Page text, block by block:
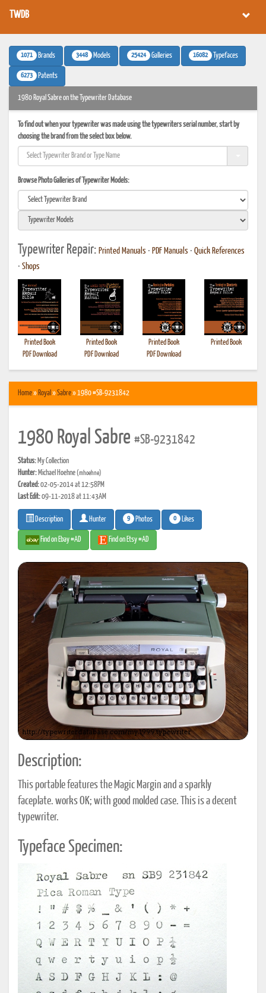
TWDB
1071 Brands 3448 Models 25424 Galleries 16082 Typefaces
6273 Patents
1980 Royal Sabre on the Typewriter Database
To find out when your typewriter was made using the typewriters serial number, start by
choosing the brand from the select box below.
Browse Photo Galleries of Typewriter Models:
Typewriter Repair: Printed Manuals • PDF Manuals • Quick References
• Shops
Printed Book
PDF Download
Printed Book
PDF Download
Printed Book
PDF Download
Printed Book
Home» Royal »Sabre» 1980 #SB-9231842
1980 Royal Sabre #SB-9231842
Status: My Collection
Hunter: Michael Hoehne(mhoehne)
Created:02-05-2014 at 12:58PM
Last Edit:09-11-2018 at 11:43AM
Description Hunter 9 Photos 0 Likes
Find on Ebay #AD Find on Etsy #AD
Description:
This portable features the Magic Margin and a sparkly
faceplate. works OK; with good molded case. This is a decent
typewriter.
Typeface Specimen: